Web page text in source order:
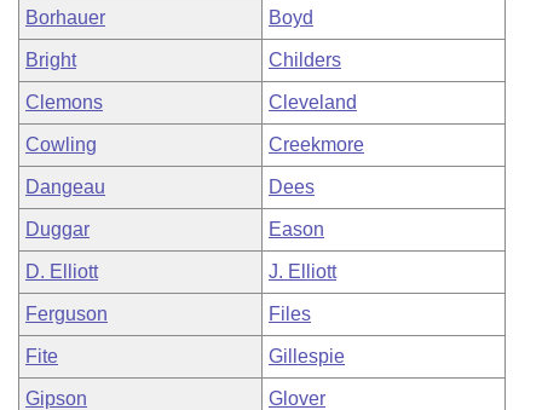
Borhauer Boyd
Bright Childers
Clemons Cleveland
Cowling Creekmore
Dangeau Dees
Duggar Eason
D. Elliott J. Elliott
Ferguson Files
Fite Gillespie
Gipson Glover